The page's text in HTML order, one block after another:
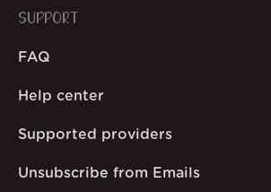
SUPPORT
FAQ
Help center
Supported providers
Unsubscribe from Emails